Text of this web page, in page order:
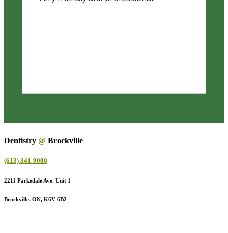
Dentistry @ Brockville
(613) 341-9000
2211 Parkedale Ave. Unit 1
Brockville, ON, K6V 6B2